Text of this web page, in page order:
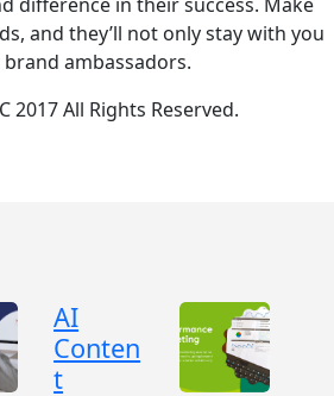
and they’ll not only stay with you
ambassadors.
2017 All Rights Reserved.
AI
Conten
t